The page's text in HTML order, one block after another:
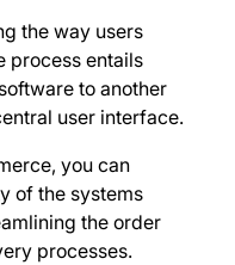
the way users
process entails
to another
user interface.
you can
of the systems
the order
processes.